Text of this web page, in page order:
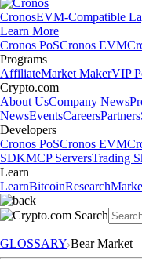
CronosEVM-Compatible
Learn More
Cronos PoSCronos EVM
Programs
AffiliateMarket MakerVIP
Crypto.com
About UsCompany News
NewsEventsCareersPartners
Developers
Cronos PoSCronos EVM
SDKMCP ServersTrading
Learn
LearnBitcoinResearch
GLOSSARY Bear Market